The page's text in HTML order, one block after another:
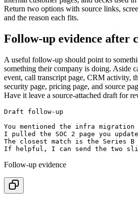
Return two options with source links,
and the reason each fits.
Follow-up evidence after
A useful follow-up should point to
something their company is doing. Aside
event, call transcript page, CRM activity,
security page, pricing page, and source
Have it leave a source-attached draft for
Draft follow-up
You mentioned the infra
I pulled the SOC 2 page you
The closest match is the Series
Follow-up evidence